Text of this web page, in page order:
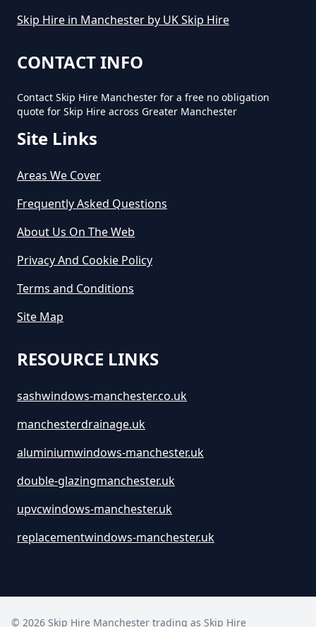
Skip Hire in Manchester by UK Skip Hire
CONTACT INFO
Contact Skip Hire Manchester for a free no obligation
quote for Skip Hire across Greater Manchester
Site Links
Areas We Cover
Frequently Asked Questions
About Us On The Web
Privacy And Cookie Policy
Terms and Conditions
Site Map
RESOURCE LINKS
sashwindows-manchester.co.uk
manchesterdrainage.uk
aluminiumwindows-manchester.uk
double-glazingmanchester.uk
upvcwindows-manchester.uk
replacementwindows-manchester.uk
© 2026 Skip Hire Manchester trading as Skip Hire